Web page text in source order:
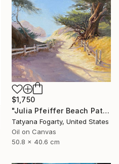
$1,750
"Julia Pfeiffer Beach Path" Painting
Tatyana Fogarty, United States
Oil on Canvas
50.8 x 40.6 cm